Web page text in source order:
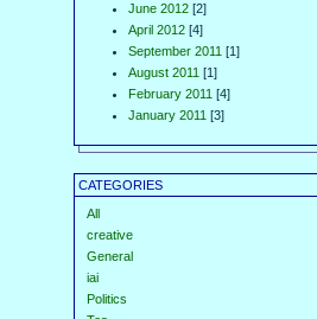
June 2012 [2]
April 2012 [4]
September 2011 [1]
August 2011 [1]
February 2011 [4]
January 2011 [3]
CATEGORIES
All
creative
General
iai
Politics